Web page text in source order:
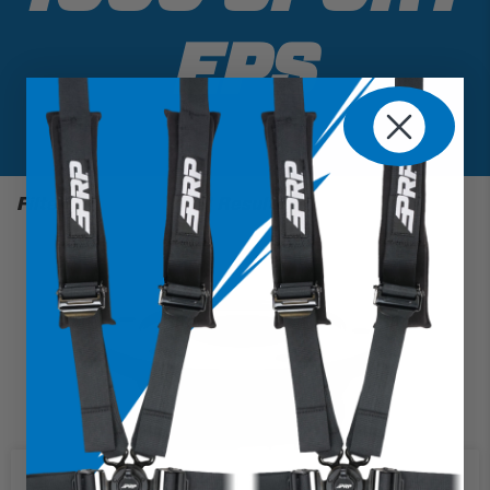
EPS
Filter 1 Results